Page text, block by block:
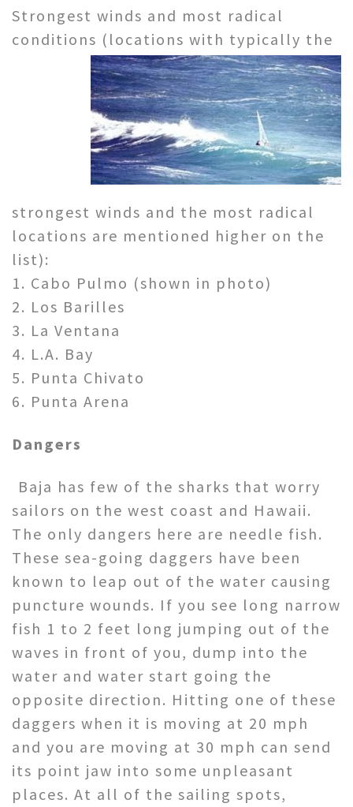
Strongest winds and most radical
conditions (locations with typically the
strongest winds and the most radical
locations are mentioned higher on the
list):
1. Cabo Pulmo (shown in photo)
2. Los Barilles
3. La Ventana
4. L.A. Bay
5. Punta Chivato
6. Punta Arena
Dangers
Baja has few of the sharks that worry
sailors on the west coast and Hawaii.
The only dangers here are needle fish.
These sea-going daggers have been
known to leap out of the water causing
puncture wounds. If you see long narrow
fish 1 to 2 feet long jumping out of the
waves in front of you, dump into the
water and water start going the
opposite direction. Hitting one of these
daggers when it is moving at 20 mph
and you are moving at 30 mph can send
its point jaw into some unpleasant
places. At all of the sailing spots,